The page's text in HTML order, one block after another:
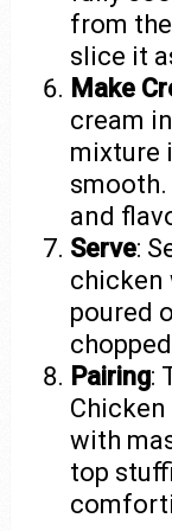
from
slice it
Make
cream
mixture
and
Serve:
chicken
poured
Pairing:
with
top